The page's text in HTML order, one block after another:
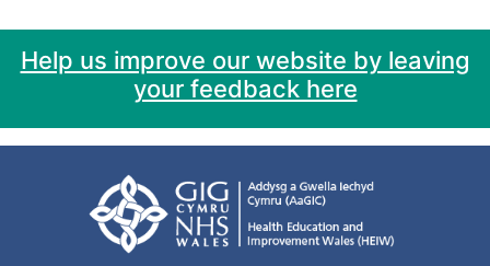
Help us improve our website by leaving
your feedback here